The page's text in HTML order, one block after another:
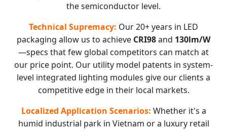
the semiconductor level.
Technical Supremacy: Our 20+ years in LED
packaging allow us to achieve CRI98and 130lm/W
—specs that few global competitors can match at
our price point. Our utility model patents in system-
level integrated lighting modules give our clients a
competitive edge in their local markets.
Localized Application Scenarios: Whether it's a
humid industrial park in Vietnam or a luxury retail